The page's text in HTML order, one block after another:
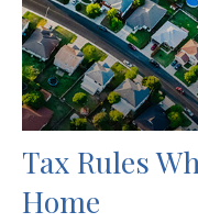
Tax Rules
Home